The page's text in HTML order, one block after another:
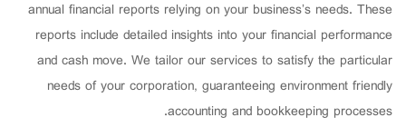
annual financial reports relying on your business’s needs. These
reports include detailed insights into your financial performance
and cash move. We tailor our services to satisfy the particular
needs of your corporation, guaranteeing environment friendly
accounting and bookkeeping processes.